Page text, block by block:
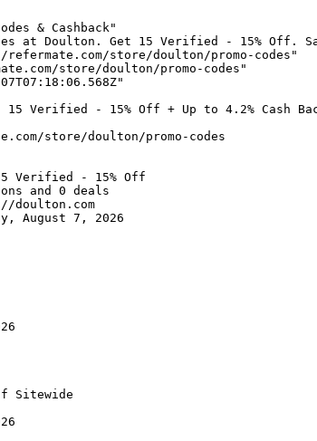
& Cashback"
at Doulton. Get 15 Verified - 15% Off.
store/doulton/promo-codes"
store/doulton/promo-codes"
15 Verified - 15% Off + Up to 4.2% Cash
store/doulton/promo-codes
Verified - 15% Off
and 0 deals
doulton.com
August 7, 2026
Sitewide